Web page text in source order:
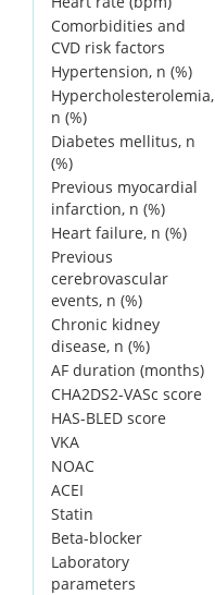
Comorbidities and
CVD risk factors
Hypertension, n (%)
Hypercholesterolemia,
n (%)
Diabetes mellitus, n
(%)
Previous myocardial
infarction, n (%)
Heart failure, n (%)
Previous
cerebrovascular
events, n (%)
Chronic kidney
disease, n (%)
AF duration (months)
CHA2DS2-VASc score
HAS-BLED score
VKA
NOAC
ACEI
Statin
Beta-blocker
Laboratory
parameters